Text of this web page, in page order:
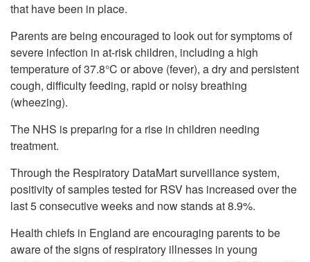
that have been in place.
Parents are being encouraged to look out for symptoms of
severe infection in at-risk children, including a high
temperature of 37.8°C or above (fever), a dry and persistent
cough, difficulty feeding, rapid or noisy breathing
(wheezing).
The NHS is preparing for a rise in children needing
treatment.
Through the Respiratory DataMart surveillance system,
positivity of samples tested for RSV has increased over the
last 5 consecutive weeks and now stands at 8.9%.
Health chiefs in England are encouraging parents to be
aware of the signs of respiratory illnesses in young